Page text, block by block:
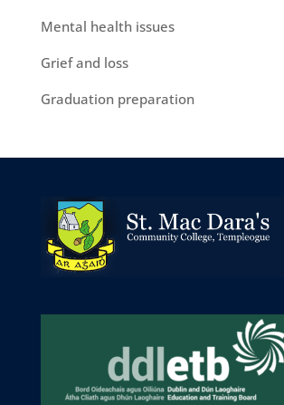
Mental health issues
Grief and loss
Graduation preparation